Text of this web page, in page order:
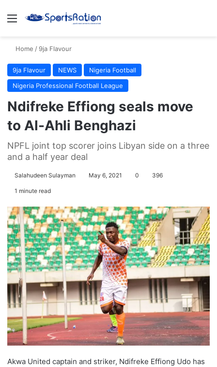
Menu
Home / 9ja Flavour
9ja Flavour NEWS
Nigeria Football
Nigeria Professional Football League
Ndifreke Effiong seals move
to Al-Ahli Benghazi
NPFL joint top scorer joins Libyan side on a three
and a half year deal
Salahudeen Sulayman May 6, 2021 0 396
1 minute read
Akwa United captain and striker, Ndifreke Effiong Udo has